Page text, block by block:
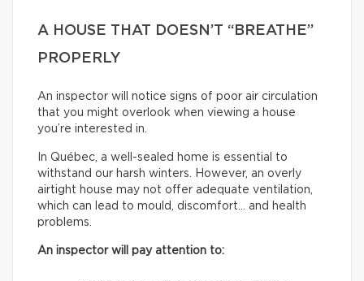
A HOUSE THAT DOESN’T “BREATHE”
PROPERLY
An inspector will notice signs of poor air circulation
that you might overlook when viewing a house
you’re interested in.
In Québec, a well-sealed home is essential to
withstand our harsh winters. However, an overly
airtight house may not offer adequate ventilation,
which can lead to mould, discomfort… and health
problems.
An inspector will pay attention to: